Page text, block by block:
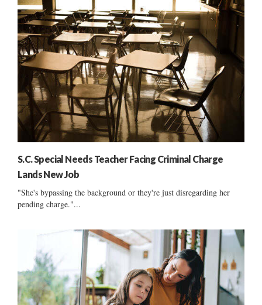
S.C. Special Needs Teacher Facing Criminal Charge
Lands New Job
"She's bypassing the background or they're just disregarding her
pending charge."...